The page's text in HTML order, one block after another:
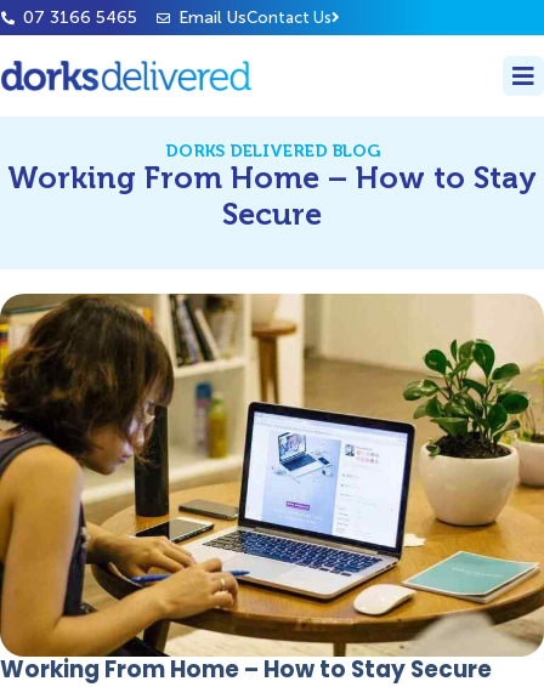
07 3166 5465 Email UsContact Us
DORKS DELIVERED BLOG
Working From Home – How to Stay
Secure
Working From Home – How to Stay Secure